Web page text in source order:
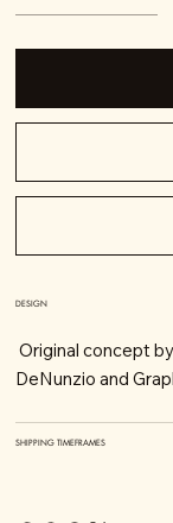
DESIGN
Original concept
DeNunzio and
SHIPPING TIMEFRAMES